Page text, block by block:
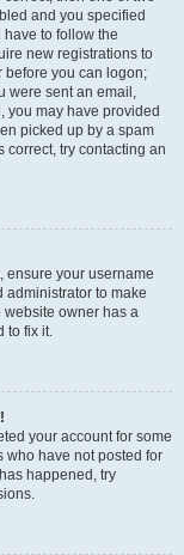
and you specified
to follow the
new registrations to
before you can logon;
were sent an email,
you may have provided
picked up by a spam
correct, try contacting an
ensure your username
administrator to make
website owner has a
to fix it.
your account for some
who have not posted for
happened, try